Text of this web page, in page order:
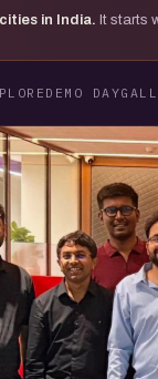
cities in India. It starts
DEMO DAY